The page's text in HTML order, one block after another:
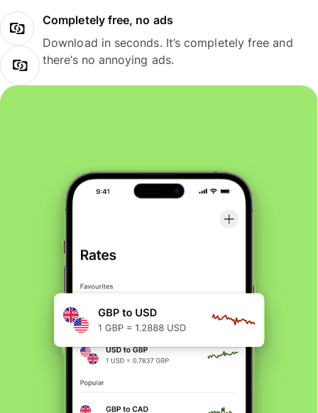
Completely free, no ads
Download in seconds. It’s completely free and
there’s no annoying ads.